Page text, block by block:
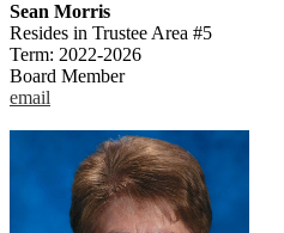
Sean Morris
Resides in Trustee Area #5
Term: 2022-2026
Board Member
email